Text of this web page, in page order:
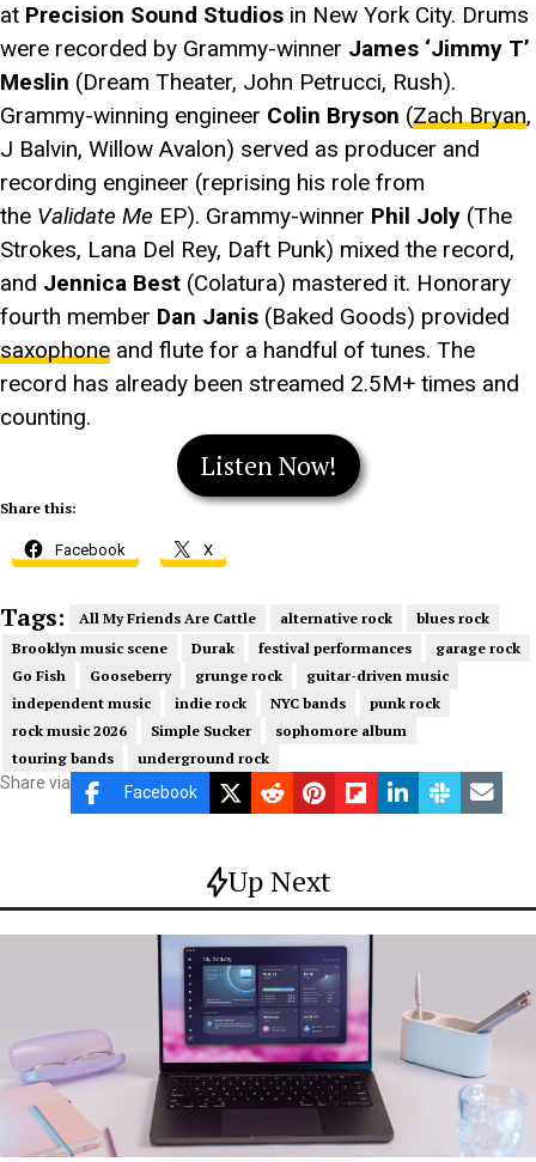
at Precision Sound Studios in New York City. Drums
were recorded by Grammy-winner James ‘Jimmy T’
Meslin (Dream Theater, John Petrucci, Rush).
Grammy-winning engineer Colin Bryson (Zach Bryan,
J Balvin, Willow Avalon) served as producer and
recording engineer (reprising his role from
the Validate Me EP). Grammy-winner Phil Joly (The
Strokes, Lana Del Rey, Daft Punk) mixed the record,
and Jennica Best (Colatura) mastered it. Honorary
fourth member Dan Janis (Baked Goods) provided
saxophone and flute for a handful of tunes. The
record has already been streamed 2.5M+ times and
counting.
Listen Now!
Share this:
Facebook X
Tags: All My Friends Are Cattle alternative rock
blues rock
Brooklyn music scene
Durak festival performances
garage rock
Go Fish
Gooseberry grunge rock
guitar-driven music
independent music
indie rock NYC bands
punk rock
rock music 2026
Simple Sucker
sophomore album
touring bands
underground rock
Share via Facebook
Up Next